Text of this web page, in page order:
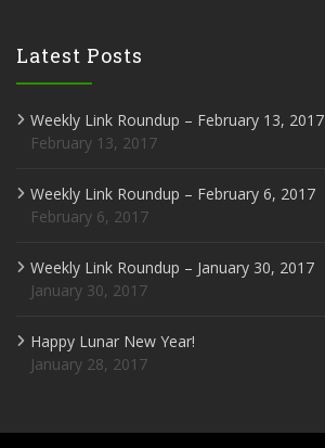
Latest Posts
Weekly Link Roundup – February 13, 2017
February 13, 2017
Weekly Link Roundup – February 6, 2017
February 6, 2017
Weekly Link Roundup – January 30, 2017
January 30, 2017
Happy Lunar New Year!
January 28, 2017